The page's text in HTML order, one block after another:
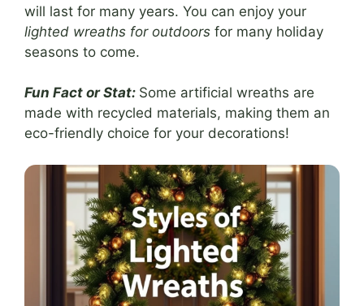
will last for many years. You can enjoy your
lighted wreaths for outdoors for many holiday
seasons to come.
Fun Fact or Stat: Some artificial wreaths are
made with recycled materials, making them an
eco-friendly choice for your decorations!